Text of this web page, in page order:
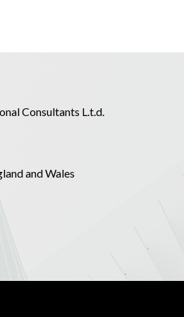
Consultants L.t.d.
and Wales